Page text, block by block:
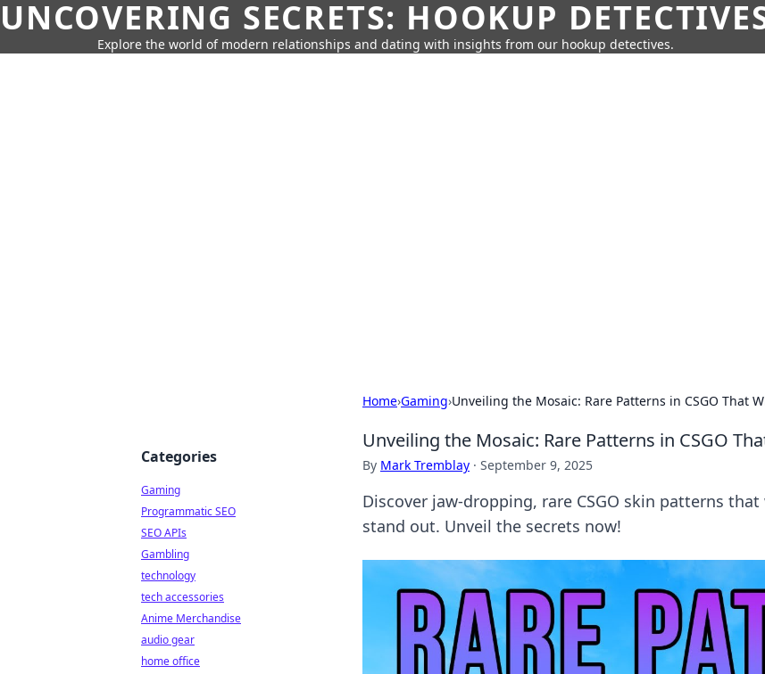
UNCOVERING SECRETS: HOOKUP
Explore the world of modern relationships and dating with insights from our hookup detectives.
Home›Gaming›Unveiling the Mosaic: Rare Patterns in CSGO That
Unveiling the Mosaic: Rare Patterns in CSGO
By Mark Tremblay · September 9, 2025
Discover jaw-dropping, rare CSGO skin patterns
stand out. Unveil the secrets now!
Categories
Gaming
Programmatic SEO
SEO APIs
Gambling
technology
tech accessories
Anime Merchandise
audio gear
home office